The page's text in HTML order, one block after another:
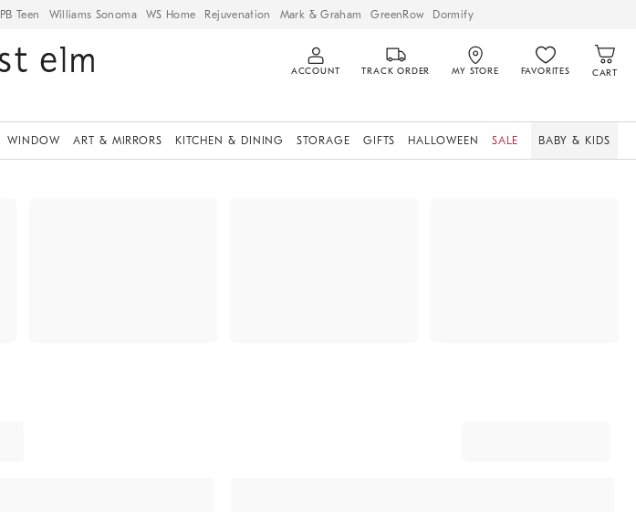
PB Teen Williams Sonoma WS Home Rejuvenation Mark & Graham GreenRow Dormify
ACCOUNT TRACK ORDER MY STORE FAVORITES CART
WINDOW ART & MIRRORS KITCHEN & DINING STORAGE GIFTS HALLOWEEN SALE BABY & KIDS